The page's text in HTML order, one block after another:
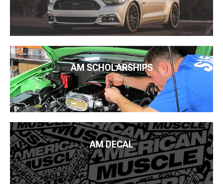
AM SCHOLARSHIPS
AM DECAL